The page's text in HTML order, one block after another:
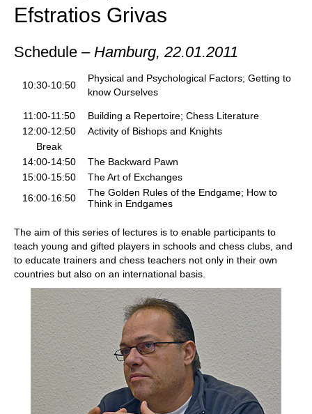
Efstratios Grivas
Schedule – Hamburg, 22.01.2011
10:30-10:50
Physical and Psychological Factors; Getting to
know Ourselves
11:00-11:50
Building a Repertoire; Chess Literature
12:00-12:50
Activity of Bishops and Knights
Break
14:00-14:50
The Backward Pawn
15:00-15:50
The Art of Exchanges
16:00-16:50
The Golden Rules of the Endgame; How to
Think in Endgames
The aim of this series of lectures is to enable participants to
teach young and gifted players in schools and chess clubs, and
to educate trainers and chess teachers not only in their own
countries but also on an international basis.